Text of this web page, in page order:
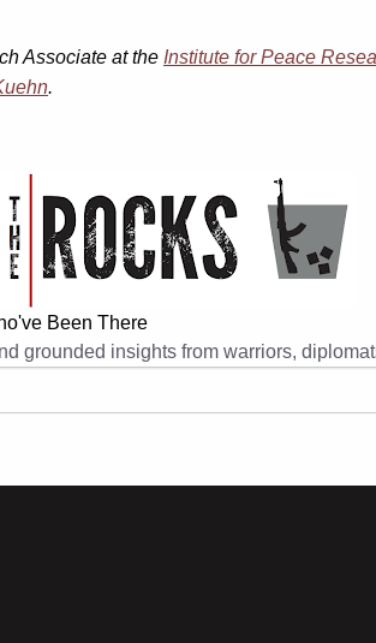
Associate at the Institute for Peace
.
Been There
grounded insights from warriors,